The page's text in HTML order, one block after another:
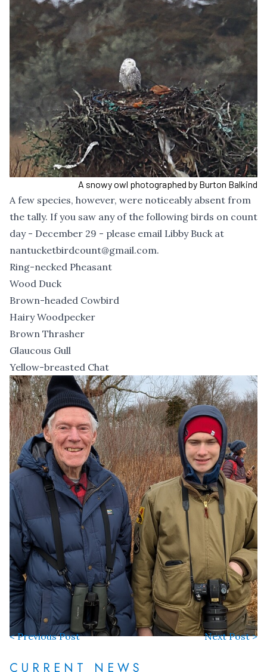
A snowy owl photographed by Burton Balkind
A few species, however, were noticeably absent from
the tally. If you saw any of the following birds on count
day - December 29 - please email Libby Buck at
nantucketbirdcount@gmail.com.
Ring-necked Pheasant
Wood Duck
Brown-headed Cowbird
Hairy Woodpecker
Brown Thrasher
Glaucous Gull
Yellow-breasted Chat
< Previous Post Next Post >
CURRENT NEWS